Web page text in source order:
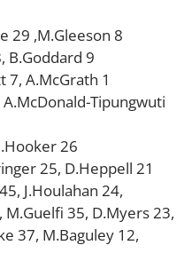
29 ,M.Gleeson 8
B.Goddard 9
7, A.McGrath 1
Tipungwuti
26
25, D.Heppell 21
J.Houlahan 24,
M.Guelfi 35, D.Myers 23,
37, M.Baguley 12,